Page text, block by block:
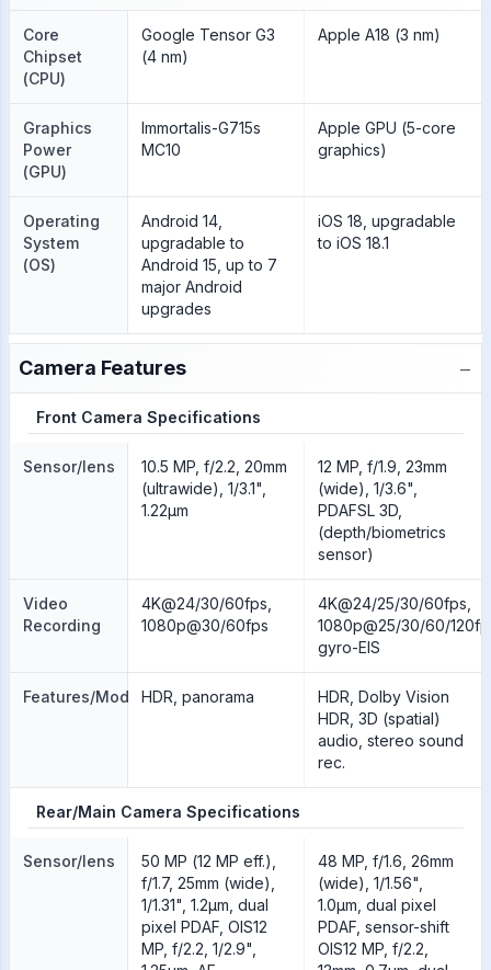
Core
Chipset
(CPU)
Google Tensor G3
(4 nm)
Apple A18 (3 nm)
Graphics
Power
(GPU)
Immortalis-G715s
MC10
Apple GPU (5-core
graphics)
Operating
System
(OS)
Android 14,
upgradable to
Android 15, up to 7
major Android
upgrades
iOS 18, upgradable
to iOS 18.1
Camera Features −
Front Camera Specifications
Sensor/lens
10.5 MP, f/2.2, 20mm
(ultrawide), 1/3.1",
1.22µm
12 MP, f/1.9, 23mm
(wide), 1/3.6",
PDAFSL 3D,
(depth/biometrics
sensor)
Video
Recording
4K@24/30/60fps,
1080p@30/60fps
4K@24/25/30/60fps,
1080p@25/30/60/
gyro-EIS
Features/ModesHDR, panorama
HDR, Dolby Vision
HDR, 3D (spatial)
audio, stereo sound
rec.
Rear/Main Camera Specifications
Sensor/lens
50 MP (12 MP eff.),
f/1.7, 25mm (wide),
1/1.31", 1.2µm, dual
pixel PDAF, OIS12
MP, f/2.2, 1/2.9",
48 MP, f/1.6, 26mm
(wide), 1/1.56",
1.0µm, dual pixel
PDAF, sensor-shift
OIS12 MP, f/2.2,